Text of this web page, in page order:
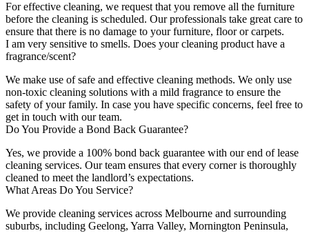
For effective cleaning, we request that you remove all the furniture
before the cleaning is scheduled. Our professionals take great care to
ensure that there is no damage to your furniture, floor or carpets.
I am very sensitive to smells. Does your cleaning product have a
fragrance/scent?
We make use of safe and effective cleaning methods. We only use
non-toxic cleaning solutions with a mild fragrance to ensure the
safety of your family. In case you have specific concerns, feel free to
get in touch with our team.
Do You Provide a Bond Back Guarantee?
Yes, we provide a 100% bond back guarantee with our end of lease
cleaning services. Our team ensures that every corner is thoroughly
cleaned to meet the landlord’s expectations.
What Areas Do You Service?
We provide cleaning services across Melbourne and surrounding
suburbs, including Geelong, Yarra Valley, Mornington Peninsula,